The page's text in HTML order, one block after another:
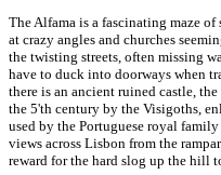
The Alfama is a fascinating maze
at crazy angles and churches
the twisting streets, often missing
have to duck into doorways when
there is an ancient ruined castle, the
the 5'th century by the Visigoths,
used by the Portuguese royal
views across Lisbon from the
reward for the hard slog up the hill